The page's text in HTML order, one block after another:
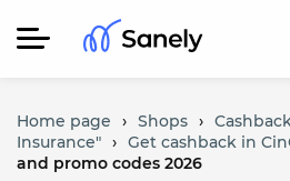
Home page › Shops ›
Insurance" › Get cashback in
and promo codes 2026